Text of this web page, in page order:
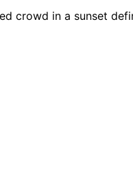
crowd in a sunset